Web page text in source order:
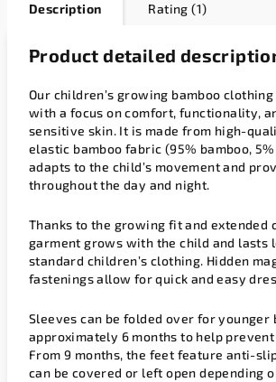
Description Rating (1)
Product detailed
Our children’s growing bamboo
with a focus on comfort, functionality,
sensitive skin. It is made from high-
elastic bamboo fabric (95% bamboo,
adapts to the child’s movement and
throughout the day and night.
Thanks to the growing fit and extended
garment grows with the child and lasts
standard children’s clothing. Hidden
fastenings allow for quick and easy
Sleeves can be folded over for younger
approximately 6 months to help
From 9 months, the feet feature anti-
can be covered or left open depending